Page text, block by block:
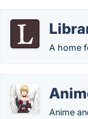
A home
Anime